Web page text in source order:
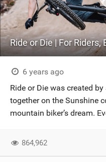
EBIKES
BRANDS
RIDERS
BIKE PARKS
SHOP
Ride or Die | For Riders,
6 years ago
Ride or Die was created
together on the Sunshine
mountain biker’s dream.
864,962